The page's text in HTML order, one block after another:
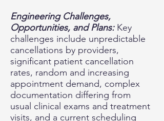
Engineering Challenges,
Opportunities, and Plans: Key
challenges include unpredictable
cancellations by providers,
significant patient cancellation
rates, random and increasing
appointment demand, complex
documentation differing from
usual clinical exams and treatment
visits, and a current scheduling